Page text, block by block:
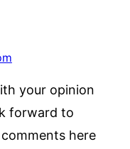
your opinion
forward to
here